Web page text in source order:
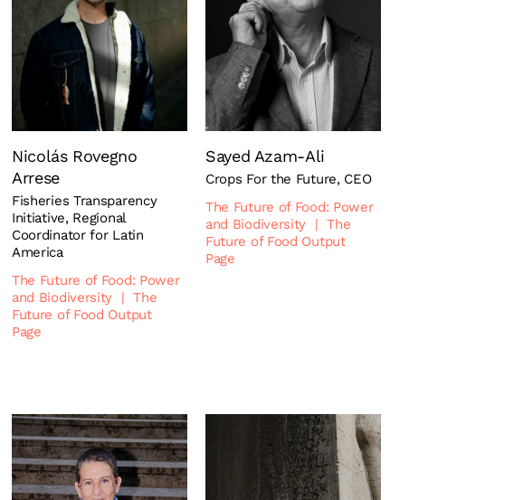
Nicolás Rovegno
Arrese
Fisheries Transparency
Initiative, Regional
Coordinator for Latin
America
The Future of Food: Power
and Biodiversity
The
Future of Food Output
Page
Sayed Azam-Ali
Crops For the Future, CEO
The Future of Food: Power
and Biodiversity
The
Future of Food Output
Page